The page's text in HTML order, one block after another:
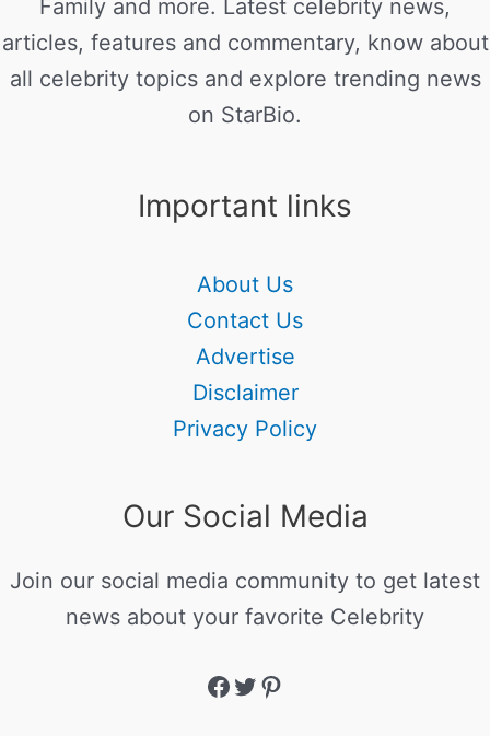
Family and more. Latest celebrity news,
articles, features and commentary, know about
all celebrity topics and explore trending news
on StarBio.
Important links
About Us
Contact Us
Advertise
Disclaimer
Privacy Policy
Our Social Media
Join our social media community to get latest
news about your favorite Celebrity